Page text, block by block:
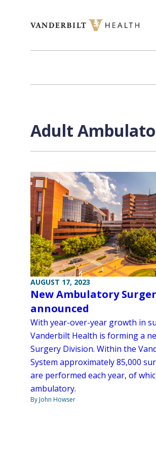
Adult
AUGUST 17, 2023
New Ambulatory
announced
With year-over-year growth in
Vanderbilt Health is forming a
Surgery Division. Within the
System approximately 85,000
are performed each year, of
ambulatory.
By John Howser